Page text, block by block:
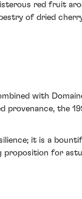
red fruit
of dried
with
the
it is a
for